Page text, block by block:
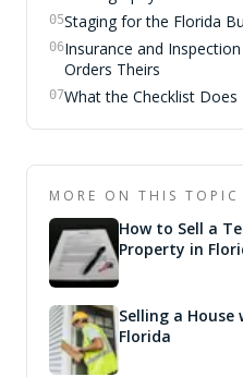
05Staging for the Florida
06Insurance and
Orders Theirs
07What the Checklist Does
MORE ON THIS TOPIC
How to Sell a
Property in
Selling a
Florida